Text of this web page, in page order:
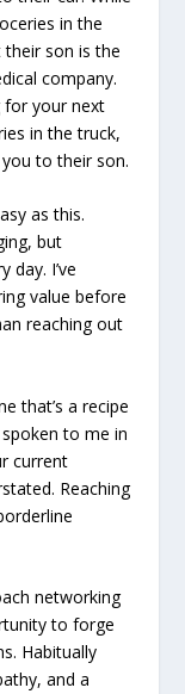
in the
son is the
company.
for your next
in the truck,
to their son.
as this.
but
day. I’ve
value before
reaching out
that’s a recipe
to me in
current
Reaching
networking
to forge
Habitually
and a